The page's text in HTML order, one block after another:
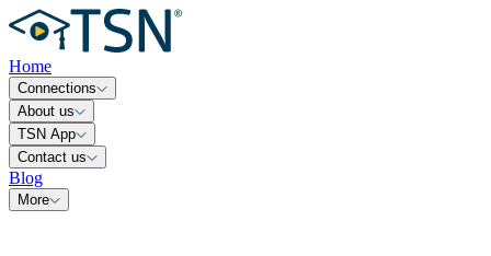
Home
Connections
About us
TSN App
Contact us
Blog
More